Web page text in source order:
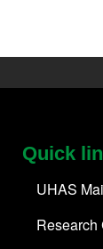
Quick
UHAS
Research